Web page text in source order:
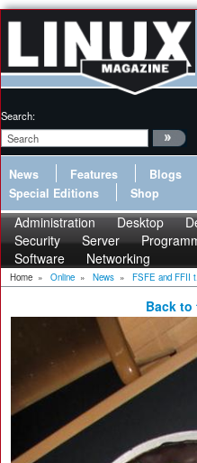
Search:
News Features Blogs
Special Editions
Shop
Administration Desktop
Security
Server
Software
Networking
Home » Online » News » FSFE and FFII
Back to